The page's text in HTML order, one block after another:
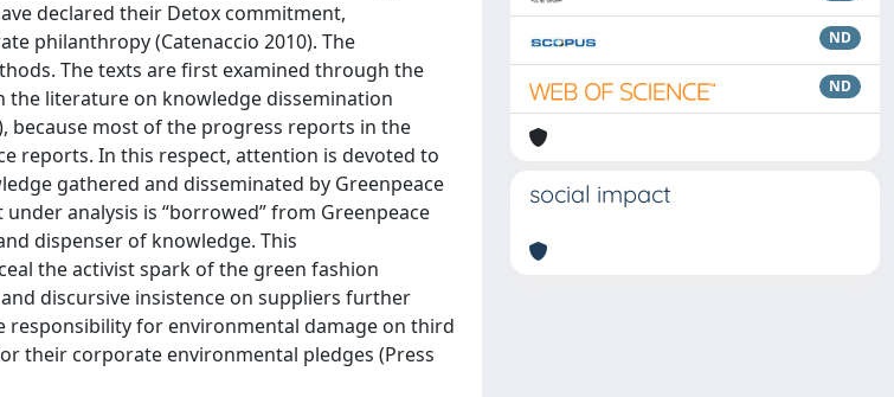
declared their Detox commitment,
philanthropy (Catenaccio 2010). The
The texts are first examined through the
the literature on knowledge dissemination
because most of the progress reports in the
reports. In this respect, attention is devoted to
gathered and disseminated by Greenpeace
analysis is “borrowed” from Greenpeace
dispenser of knowledge. This
the activist spark of the green fashion
discursive insistence on suppliers further
for environmental damage on third
their corporate environmental pledges (Press
ND
ND
social impact